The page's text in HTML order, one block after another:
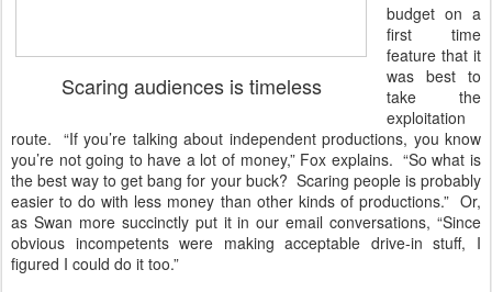
Scaring audiences is timeless
budget on a
first time
feature that it
was best to
take the
exploitation
route. “If you’re talking about independent productions, you know
you’re not going to have a lot of money,” Fox explains. “So what is
the best way to get bang for your buck? Scaring people is probably
easier to do with less money than other kinds of productions.” Or,
as Swan more succinctly put it in our email conversations, “Since
obvious incompetents were making acceptable drive-in stuff, I
figured I could do it too.”